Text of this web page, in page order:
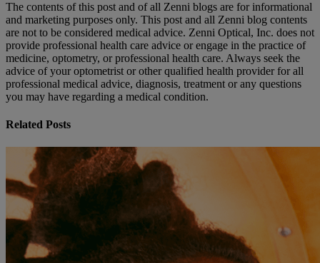
The contents of this post and of all Zenni blogs are for informational
and marketing purposes only. This post and all Zenni blog contents
are not to be considered medical advice. Zenni Optical, Inc. does not
provide professional health care advice or engage in the practice of
medicine, optometry, or professional health care. Always seek the
advice of your optometrist or other qualified health provider for all
professional medical advice, diagnosis, treatment or any questions
you may have regarding a medical condition.
Related Posts